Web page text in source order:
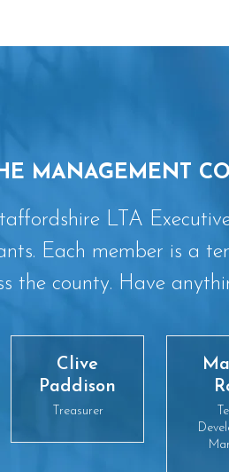
MANAGEMENT
LTA
Each member is a
the county. Have
Clive
Paddison
Treasurer